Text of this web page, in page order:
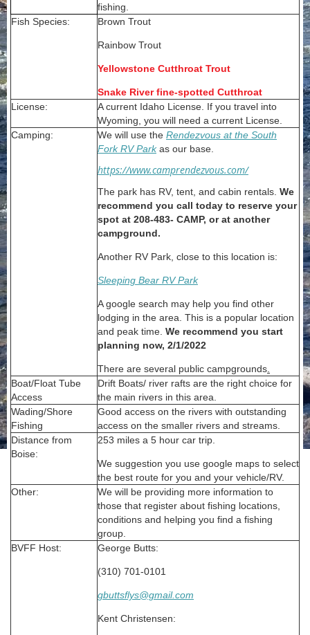
fishing.
Fish Species:
Brown Trout
Rainbow Trout
Yellowstone Cutthroat Trout
Snake River fine-spotted Cutthroat
License:
A current Idaho License. If you travel into
Wyoming, you will need a current License.
Camping:
We will use the Rendezvous at the South
Fork RV Parkas our base.
https://www.camprendezvous.com/
The park has RV, tent, and cabin rentals. We
recommend you call today to reserve your
spot at 208-483- CAMP, or at another
campground.
Another RV Park, close to this location is:
Sleeping Bear RV Park
A google search may help you find other
lodging in the area. This is a popular location
and peak time. We recommend you start
planning now, 2/1/2022
There are several public campgrounds
Boat/Float Tube
Access
Drift Boats/ river rafts are the right choice for
the main rivers in this area.
Wading/Shore
Fishing
Good access on the rivers with outstanding
access on the smaller rivers and streams.
Distance from
Boise:
253 miles a 5 hour car trip.
We suggestion you use google maps to select
the best route for you and your vehicle/RV.
Other:
We will be providing more information to
those that register about fishing locations,
conditions and helping you find a fishing
group.
BVFF Host:
George Butts:
(310) 701-0101
gbuttsflys@gmail.com
Kent Christensen: